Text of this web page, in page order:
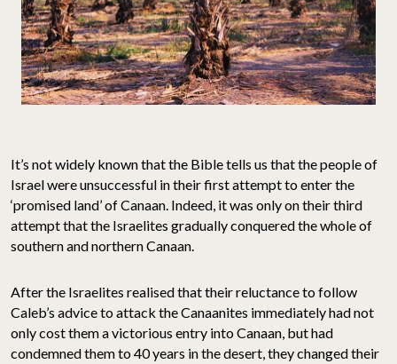
It’s not widely known that the Bible tells us that the people of
Israel were unsuccessful in their first attempt to enter the
‘promised land’ of Canaan. Indeed, it was only on their third
attempt that the Israelites gradually conquered the whole of
southern and northern Canaan.
After the Israelites realised that their reluctance to follow
Caleb’s advice to attack the Canaanites immediately had not
only cost them a victorious entry into Canaan, but had
condemned them to 40 years in the desert, they changed their